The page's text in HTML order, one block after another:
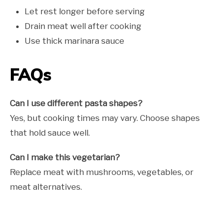
Let rest longer before serving
Drain meat well after cooking
Use thick marinara sauce
FAQs
Can I use different pasta shapes?
Yes, but cooking times may vary. Choose shapes
that hold sauce well.
Can I make this vegetarian?
Replace meat with mushrooms, vegetables, or
meat alternatives.